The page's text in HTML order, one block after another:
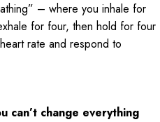
– where you inhale for
for four, then hold for four
rate and respond to
can’t change everything